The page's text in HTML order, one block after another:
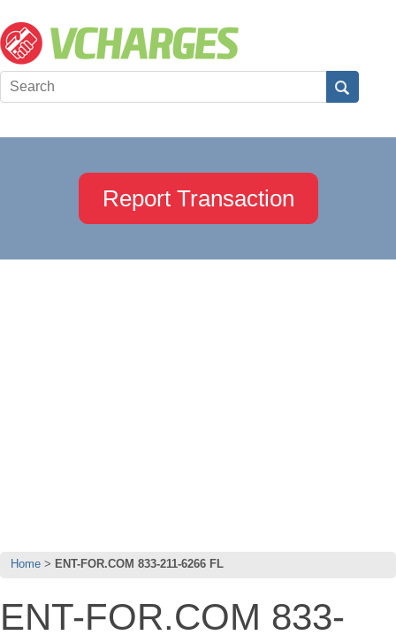
Report Transaction
Home ENT-FOR.COM 833-211-6266 FL
ENT-FOR.COM 833-